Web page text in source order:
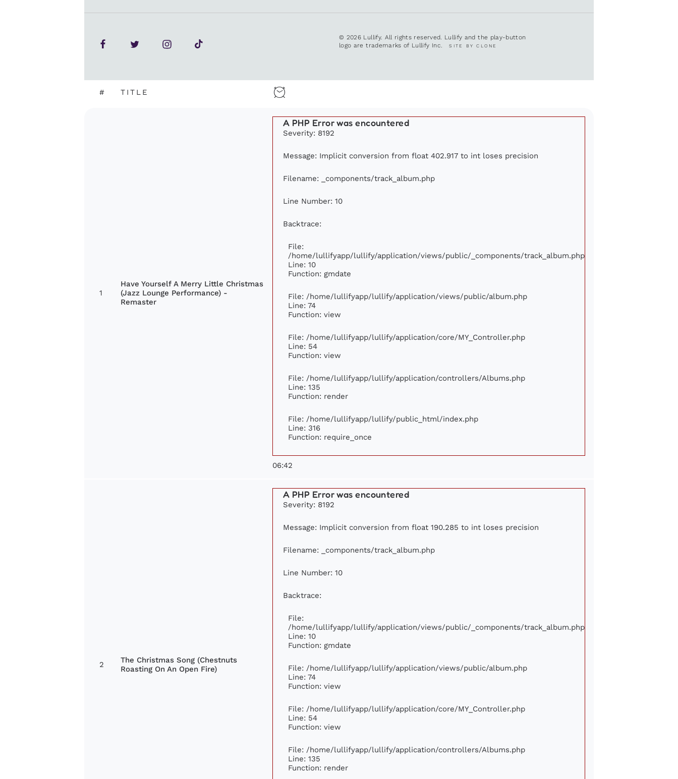
© 2026 Lullify. All rights reserved. Lullify and the play-button
logo are trademarks of Lullify Inc.SITE BY CLONE
# TITLE
1
Have Yourself A Merry Little Christmas
(Jazz Lounge Performance) -
Remaster
A PHP Error was encountered
Severity: 8192
Message: Implicit conversion from float 402.917 to int loses precision
Filename: _components/track_album.php
Line Number: 10
Backtrace:
File:
/home/lullifyapp/lullify/application/views/public/_components/track_album.php
Line: 10
Function: gmdate
File: /home/lullifyapp/lullify/application/views/public/album.php
Line: 74
Function: view
File: /home/lullifyapp/lullify/application/core/MY_Controller.php
Line: 54
Function: view
File: /home/lullifyapp/lullify/application/controllers/Albums.php
Line: 135
Function: render
File: /home/lullifyapp/lullify/public_html/index.php
Line: 316
Function: require_once
06:42
2
The Christmas Song (Chestnuts
Roasting On An Open Fire)
A PHP Error was encountered
Severity: 8192
Message: Implicit conversion from float 190.285 to int loses precision
Filename: _components/track_album.php
Line Number: 10
Backtrace:
File:
/home/lullifyapp/lullify/application/views/public/_components/track_album.php
Line: 10
Function: gmdate
File: /home/lullifyapp/lullify/application/views/public/album.php
Line: 74
Function: view
File: /home/lullifyapp/lullify/application/core/MY_Controller.php
Line: 54
Function: view
File: /home/lullifyapp/lullify/application/controllers/Albums.php
Line: 135
Function: render